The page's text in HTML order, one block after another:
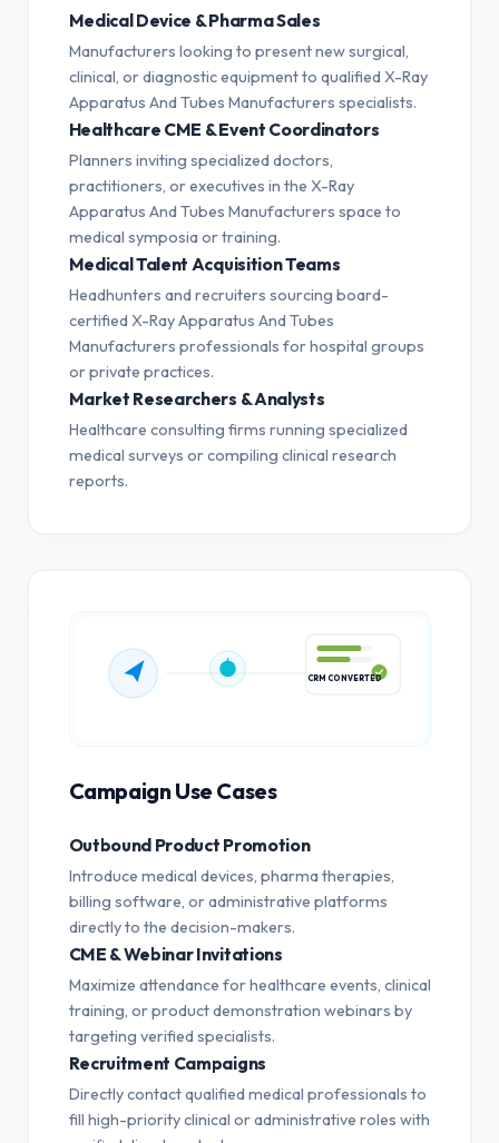
Medical Device & Pharma Sales
Manufacturers looking to present new surgical,
clinical, or diagnostic equipment to qualified X-Ray
Apparatus And Tubes Manufacturers specialists.
Healthcare CME & Event Coordinators
Planners inviting specialized doctors,
practitioners, or executives in the X-Ray
Apparatus And Tubes Manufacturers space to
medical symposia or training.
Medical Talent Acquisition Teams
Headhunters and recruiters sourcing board-
certified X-Ray Apparatus And Tubes
Manufacturers professionals for hospital groups
or private practices.
Market Researchers & Analysts
Healthcare consulting firms running specialized
medical surveys or compiling clinical research
reports.
Campaign Use Cases
Outbound Product Promotion
Introduce medical devices, pharma therapies,
billing software, or administrative platforms
directly to the decision-makers.
CME & Webinar Invitations
Maximize attendance for healthcare events, clinical
training, or product demonstration webinars by
targeting verified specialists.
Recruitment Campaigns
Directly contact qualified medical professionals to
fill high-priority clinical or administrative roles with